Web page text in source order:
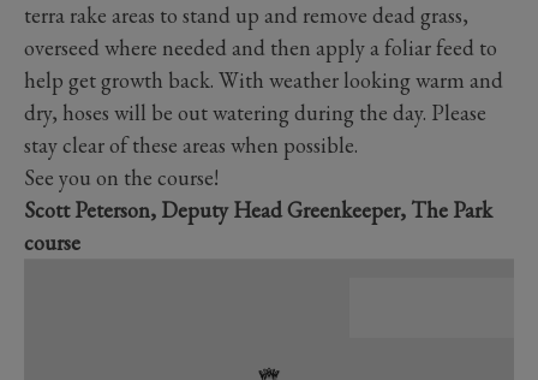
terra rake areas to stand up and remove dead grass,
overseed where needed and then apply a foliar feed to
help get growth back. With weather looking warm and
dry, hoses will be out watering during the day. Please
stay clear of these areas when possible.
See you on the course!
Scott Peterson, Deputy Head Greenkeeper, The Park
course